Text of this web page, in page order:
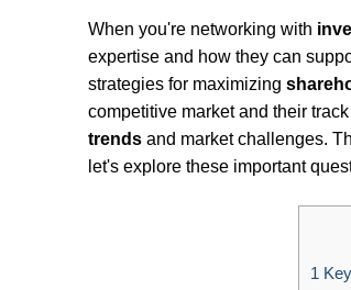
When you're networking with
expertise and how they can
strategies for maximizing
competitive market and their
trends and market challenges.
let's explore these important
1